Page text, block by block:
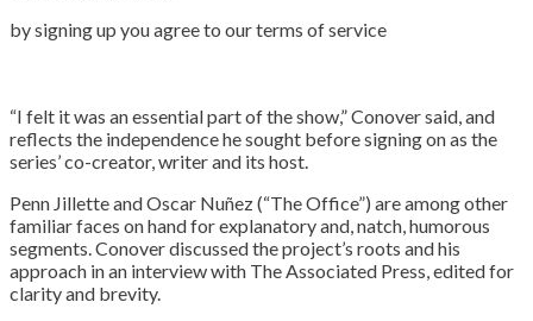
by signing up you agree to our terms of service
“I felt it was an essential part of the show,” Conover said, and
reflects the independence he sought before signing on as the
series’ co-creator, writer and its host.
Penn Jillette and Oscar Nuñez (“The Office”) are among other
familiar faces on hand for explanatory and, natch, humorous
segments. Conover discussed the project’s roots and his
approach in an interview with The Associated Press, edited for
clarity and brevity.